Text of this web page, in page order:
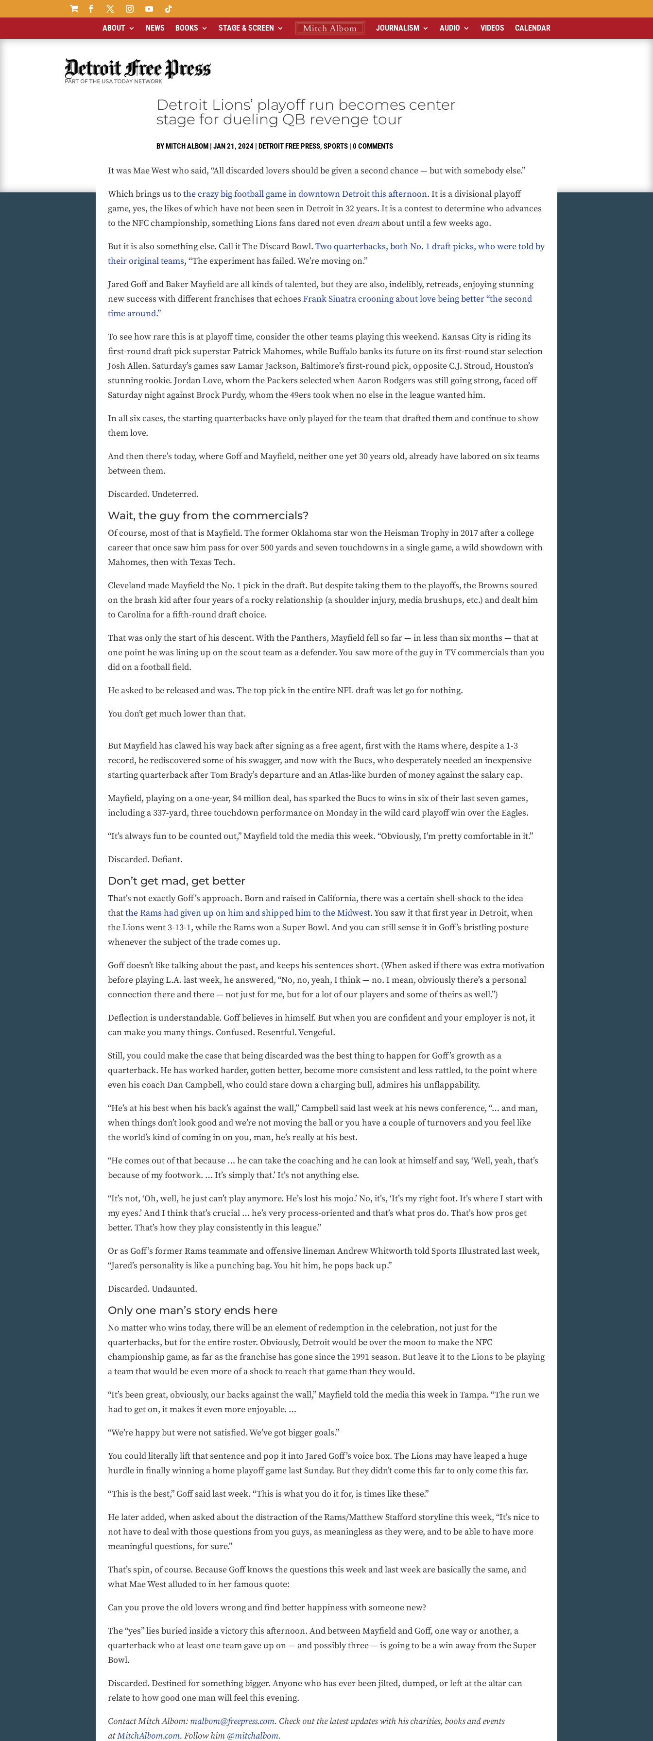

ABOUT NEWS BOOKS STAGE & SCREEN JOURNALISM AUDIO VIDEOS CALENDAR
Detroit Lions’ playoff run becomes center
stage for dueling QB revenge tour
BYMITCH ALBOM | JAN 21, 2024 | DETROIT FREE PRESS, SPORTS | 0 COMMENTS
It was Mae West who said, “All discarded lovers should be given a second chance — but with somebody else.”
Which brings us to the crazy big football game in downtown Detroit this afternoon. It is a divisional playoff
game, yes, the likes of which have not been seen in Detroit in 32 years. It is a contest to determine who advances
to the NFC championship, something Lions fans dared not evendream about until a few weeks ago.
But it is also something else. Call it The Discard Bowl. Two quarterbacks, both No. 1 draft picks, who were told by
their original teams, “The experiment has failed. We’re moving on.”
Jared Goff and Baker Mayfield are all kinds of talented, but they are also, indelibly, retreads, enjoying stunning
new success with different franchises that echoes Frank Sinatra crooning about love being better “the second
time around.”
To see how rare this is at playoff time, consider the other teams playing this weekend. Kansas City is riding its
first-round draft pick superstar Patrick Mahomes, while Buffalo banks its future on its first-round star selection
Josh Allen. Saturday’s games saw Lamar Jackson, Baltimore’s first-round pick, opposite C.J. Stroud, Houston’s
stunning rookie. Jordan Love, whom the Packers selected when Aaron Rodgers was still going strong, faced off
Saturday night against Brock Purdy, whom the 49ers took when no else in the league wanted him.
In all six cases, the starting quarterbacks have only played for the team that drafted them and continue to show
them love.
And then there’s today, where Goff and Mayfield, neither one yet 30 years old, already have labored on six teams
between them.
Discarded. Undeterred.
Wait, the guy from the commercials?
Of course, most of that is Mayfield. The former Oklahoma star won the Heisman Trophy in 2017 after a college
career that once saw him pass for over 500 yards and seven touchdowns in a single game, a wild showdown with
Mahomes, then with Texas Tech.
Cleveland made Mayfield the No. 1 pick in the draft. But despite taking them to the playoffs, the Browns soured
on the brash kid after four years of a rocky relationship (a shoulder injury, media brushups, etc.) and dealt him
to Carolina for a fifth-round draft choice.
That was only the start of his descent. With the Panthers, Mayfield fell so far — in less than six months — that at
one point he was lining up on the scout team as a defender. You saw more of the guy in TV commercials than you
did on a football field.
He asked to be released and was. The top pick in the entire NFL draft was let go for nothing.
You don’t get much lower than that.
But Mayfield has clawed his way back after signing as a free agent, first with the Rams where, despite a 1-3
record, he rediscovered some of his swagger, and now with the Bucs, who desperately needed an inexpensive
starting quarterback after Tom Brady’s departure and an Atlas-like burden of money against the salary cap.
Mayfield, playing on a one-year, $4 million deal, has sparked the Bucs to wins in six of their last seven games,
including a 337-yard, three touchdown performance on Monday in the wild card playoff win over the Eagles.
“It’s always fun to be counted out,” Mayfield told the media this week. “Obviously, I’m pretty comfortable in it.”
Discarded. Defiant.
Don’t get mad, get better
That’s not exactly Goff’s approach. Born and raised in California, there was a certain shell-shock to the idea
thatthe Rams had given up on him and shipped him to the Midwest. You saw it that first year in Detroit, when
the Lions went 3-13-1, while the Rams won a Super Bowl. And you can still sense it in Goff’s bristling posture
whenever the subject of the trade comes up.
Goff doesn’t like talking about the past, and keeps his sentences short. (When asked if there was extra motivation
before playing L.A. last week, he answered, “No, no, yeah, I think — no. I mean, obviously there’s a personal
connection there and there — not just for me, but for a lot of our players and some of theirs as well.”)
Deflection is understandable. Goff believes in himself. But when you are confident and your employer is not, it
can make you many things. Confused. Resentful. Vengeful.
Still, you could make the case that being discarded was the best thing to happen for Goff’s growth as a
quarterback. He has worked harder, gotten better, become more consistent and less rattled, to the point where
even his coach Dan Campbell, who could stare down a charging bull, admires his unflappability.
“He’s at his best when his back’s against the wall,’’ Campbell said last week at his news conference, “… and man,
when things don’t look good and we’re not moving the ball or you have a couple of turnovers and you feel like
the world’s kind of coming in on you, man, he’s really at his best.
“He comes out of that because … he can take the coaching and he can look at himself and say, ‘Well, yeah, that’s
because of my footwork. … It’s simply that.’ It’s not anything else.
“It’s not, ‘Oh, well, he just can’t play anymore. He’s lost his mojo.’ No, it’s, ‘It’s my right foot. It’s where I start with
my eyes.’ And I think that’s crucial … he’s very process-oriented and that’s what pros do. That’s how pros get
better. That’s how they play consistently in this league.”
Or as Goff’s former Rams teammate and offensive lineman Andrew Whitworth told Sports Illustrated last week,
“Jared’s personality is like a punching bag. You hit him, he pops back up.”
Discarded. Undaunted.
Only one man’s story ends here
No matter who wins today, there will be an element of redemption in the celebration, not just for the
quarterbacks, but for the entire roster. Obviously, Detroit would be over the moon to make the NFC
championship game, as far as the franchise has gone since the 1991 season. But leave it to the Lions to be playing
a team that would be even more of a shock to reach that game than they would.
“It’s been great, obviously, our backs against the wall,” Mayfield told the media this week in Tampa. “The run we
had to get on, it makes it even more enjoyable. …
“We’re happy but were not satisfied. We’ve got bigger goals.”
You could literally lift that sentence and pop it into Jared Goff’s voice box. The Lions may have leaped a huge
hurdle in finally winning a home playoff game last Sunday. But they didn’t come this far to only come this far.
“This is the best,” Goff said last week. “This is what you do it for, is times like these.”
He later added, when asked about the distraction of the Rams/Matthew Stafford storyline this week, “It’s nice to
not have to deal with those questions from you guys, as meaningless as they were, and to be able to have more
meaningful questions, for sure.”
That’s spin, of course. Because Goff knows the questions this week and last week are basically the same, and
what Mae West alluded to in her famous quote:
Can you prove the old lovers wrong and find better happiness with someone new?
The “yes” lies buried inside a victory this afternoon. And between Mayfield and Goff, one way or another, a
quarterback who at least one team gave up on — and possibly three — is going to be a win away from the Super
Bowl.
Discarded. Destined for something bigger. Anyone who has ever been jilted, dumped, or left at the altar can
relate to how good one man will feel this evening.
Contact Mitch Albom: malbom@freepress.com. Check out the latest updates with his charities, books and events
atMitchAlbom.com. Follow him @mitchalbom.